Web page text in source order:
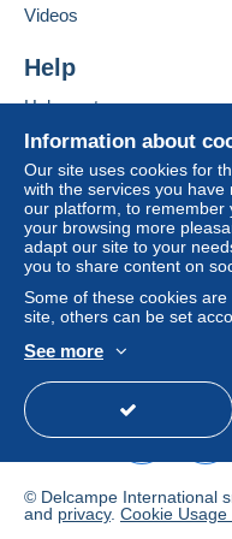
If the seller's sales
considered null and
Purchases must be
receipt of the final
Guarantee:
Right of withdrawal|
the buyer.
To find out about
item, please see the
--port tarif
1ier janvier
Envoi en
Information about
Our site uses cookies for
with the services you
our platform, to
your browsing more
adapt our site to your
you to share content on
Some of these cookies
site, others can be set
See more
Videos
Help
Help centre
Buying on Delcampe
Selling on Delcampe
A secure website
© Delcampe International
and privacy. Cookie Usage